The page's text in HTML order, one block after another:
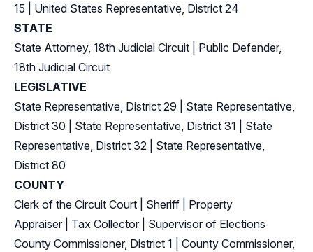
15
United States Representative, District 24
STATE
State Attorney, 18th Judicial Circuit
Public Defender,
18th Judicial Circuit
LEGISLATIVE
State Representative, District 29
State Representative,
District 30
State Representative, District 31
State
Representative, District 32
State Representative,
District 80
COUNTY
Clerk of the Circuit Court
Sheriff
Property
Appraiser
Tax Collector
Supervisor of Elections
County Commissioner, District 1
County Commissioner,